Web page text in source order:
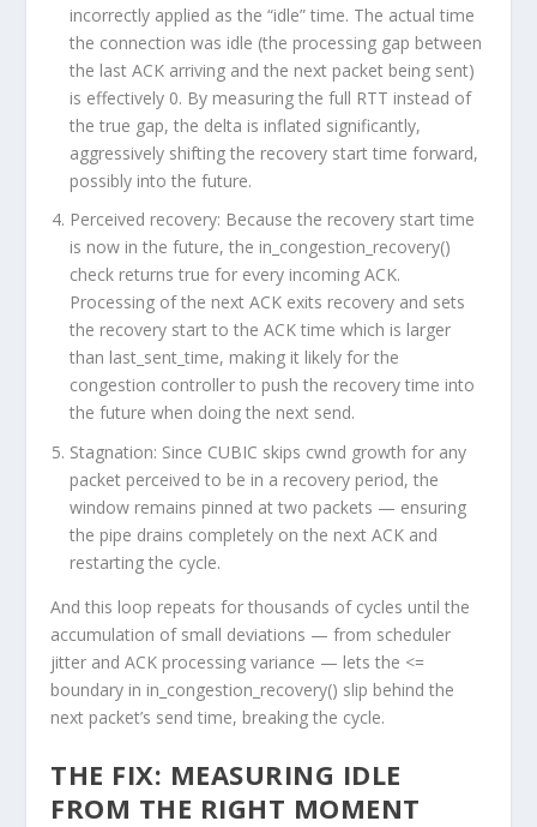
incorrectly applied as the “idle” time. The actual time
the connection was idle (the processing gap between
the last ACK arriving and the next packet being sent)
is effectively 0. By measuring the full RTT instead of
the true gap, the delta is inflated significantly,
aggressively shifting the recovery start time forward,
possibly into the future.
Perceived recovery: Because the recovery start time
is now in the future, the in_congestion_recovery()
check returns true for every incoming ACK.
Processing of the next ACK exits recovery and sets
the recovery start to the ACK time which is larger
than last_sent_time, making it likely for the
congestion controller to push the recovery time into
the future when doing the next send.
Stagnation: Since CUBIC skips cwnd growth for any
packet perceived to be in a recovery period, the
window remains pinned at two packets — ensuring
the pipe drains completely on the next ACK and
restarting the cycle.
And this loop repeats for thousands of cycles until the
accumulation of small deviations — from scheduler
jitter and ACK processing variance — lets the <=
boundary in in_congestion_recovery() slip behind the
next packet’s send time, breaking the cycle.
THE FIX: MEASURING IDLE
FROM THE RIGHT MOMENT